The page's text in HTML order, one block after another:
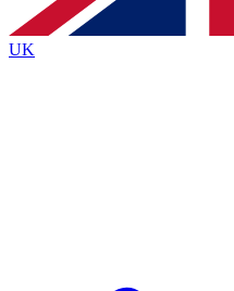
By submitting your information you
Policyand are aged 16 or over.
UK